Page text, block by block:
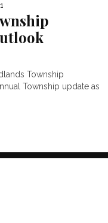
Township
Township update as